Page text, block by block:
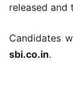
released
Candidates
sbi.co.in.